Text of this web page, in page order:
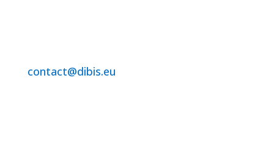
contact@dibis.eu